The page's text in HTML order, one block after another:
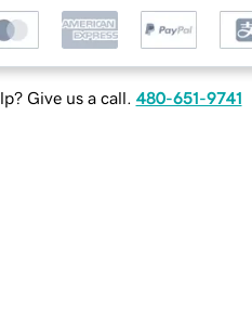
Give us a call. 480-651-9741